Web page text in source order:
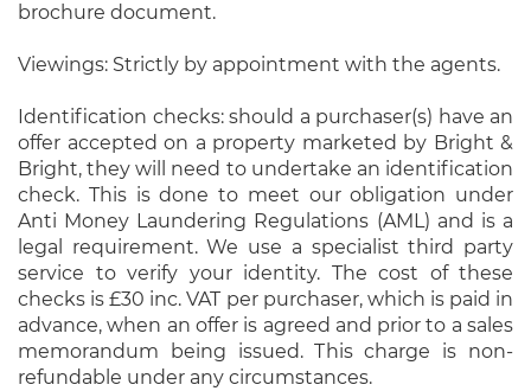
brochure document.
Viewings: Strictly by appointment with the agents.
Identification checks: should a purchaser(s) have an
offer accepted on a property marketed by Bright &
Bright, they will need to undertake an identification
check. This is done to meet our obligation under
Anti Money Laundering Regulations (AML) and is a
legal requirement. We use a specialist third party
service to verify your identity. The cost of these
checks is £30 inc. VAT per purchaser, which is paid in
advance, when an offer is agreed and prior to a sales
memorandum being issued. This charge is non-
refundable under any circumstances.